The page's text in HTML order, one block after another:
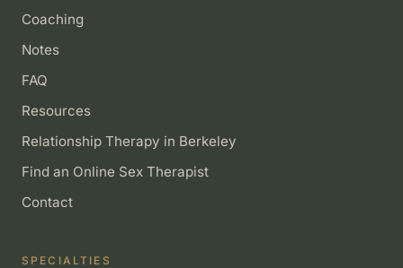
Coaching
Notes
FAQ
Resources
Relationship Therapy in Berkeley
Find an Online Sex Therapist
Contact
SPECIALTIES